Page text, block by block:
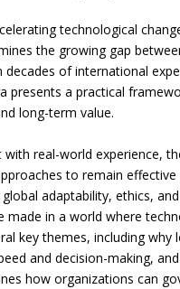
technological
the growing gap
decades of international
presents a practical
long-term value.
with real-world experience,
to remain
adaptability, ethics,
made in a world where
key themes, including
and decision-making,
how organizations can